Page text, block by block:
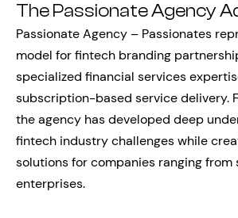
The Passionate Agency
Passionate Agency – Passionates
model for fintech branding
specialized financial services
subscription-based service delivery.
the agency has developed deep
fintech industry challenges while
solutions for companies ranging
enterprises.